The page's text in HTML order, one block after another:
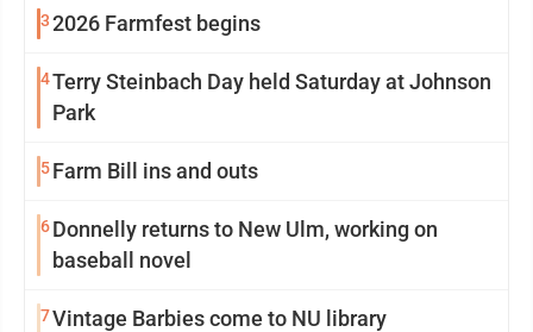
32026 Farmfest begins
4Terry Steinbach Day held Saturday at Johnson
Park
5Farm Bill ins and outs
6Donnelly returns to New Ulm, working on
baseball novel
7Vintage Barbies come to NU library